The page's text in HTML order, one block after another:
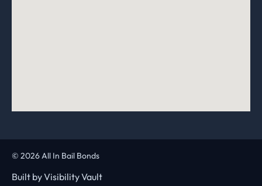
© 2026 All In Bail Bonds
Built byVisibility Vault